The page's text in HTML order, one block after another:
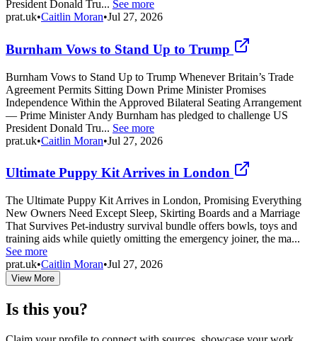
President Donald Tru... See more
prat.uk•Caitlin Moran•Jul 27, 2026
Burnham Vows to Stand Up to Trump
Burnham Vows to Stand Up to Trump Whenever Britain’s Trade
Agreement Permits Sitting Down Prime Minister Promises
Independence Within the Approved Bilateral Seating Arrangement
— Prime Minister Andy Burnham has pledged to challenge US
President Donald Tru... See more
prat.uk•Caitlin Moran•Jul 27, 2026
Ultimate Puppy Kit Arrives in London
The Ultimate Puppy Kit Arrives in London, Promising Everything
New Owners Need Except Sleep, Skirting Boards and a Marriage
That Survives Pet-industry survival bundle offers bowls, toys and
training aids while quietly omitting the emergency joiner, the ma...
See more
prat.uk•Caitlin Moran•Jul 27, 2026
View More
Is this you?